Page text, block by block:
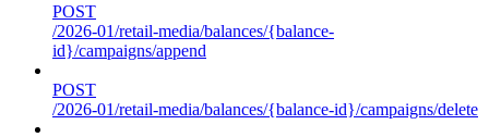
POST
/2026-01/retail-media/balances/{balance-
id}/campaigns/append
POST
/2026-01/retail-media/balances/{balance-id}/campaigns/delete